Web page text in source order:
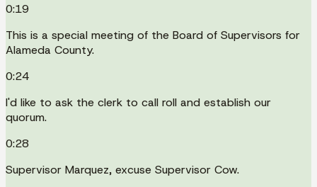
0:19
This is a special meeting of the Board of Supervisors for
Alameda County.
0:24
I'd like to ask the clerk to call roll and establish our
quorum.
0:28
Supervisor Marquez, excuse Supervisor Cow.